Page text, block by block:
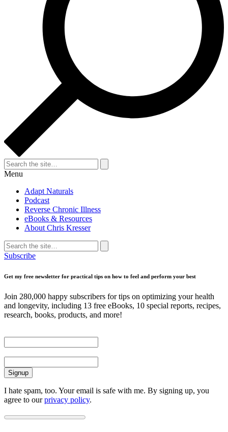
Search
for:
Search
Menu
Adapt Naturals
Podcast
Reverse Chronic Illness
eBooks & Resources
About Chris Kresser
Search
for:
Search
Subscribe
Get my free newsletter for practical tips on how to feel and perform your best
Join 280,000 happy subscribers for tips on optimizing your health
and longevity, including 13 free eBooks, 10 special reports, recipes,
research, books, products, and more!
I hate spam, too. Your email is safe with me. By signing up, you
agree to ourprivacy policy.